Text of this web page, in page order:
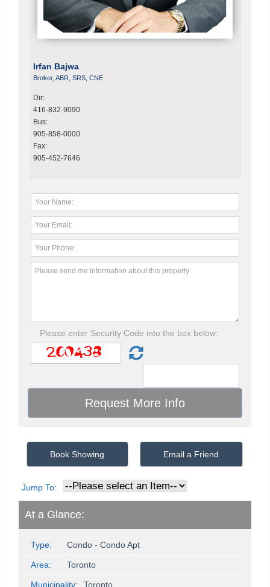
Irfan Bajwa
Broker, ABR, SRS, CNE
Dir:
416-832-9090
Bus:
905-858-0000
Fax:
905-452-7646
Please enter Security Code into the box below:
Book Showing Email a Friend
Jump To:
At a Glance:
Type: Condo - Condo Apt
Area: Toronto
Municipality: Toronto